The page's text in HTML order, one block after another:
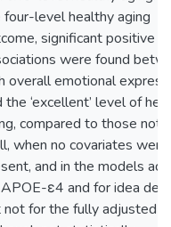
four-level healthy aging
significant positive
were found
overall emotional
the ‘excellent’ level of
compared to those not
when no covariates were
and in the models
ε4 and for idea
not for the fully adjusted